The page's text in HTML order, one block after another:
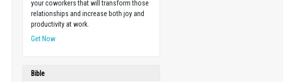
your coworkers that will transform those
relationships and increase both joy and
productivity at work.
Get Now
Bible